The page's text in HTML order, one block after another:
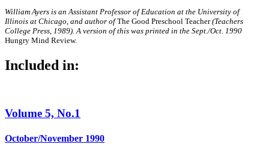
William Ayers is an Assistant Professor of Education at the University of
Illinois at Chicago, and author ofThe Good Preschool Teacher(Teachers
College Press, 1989). A version of this was printed in the Sept./Oct. 1990
Hungry Mind Review.
Included in:
Volume 5, No.1
October/November 1990